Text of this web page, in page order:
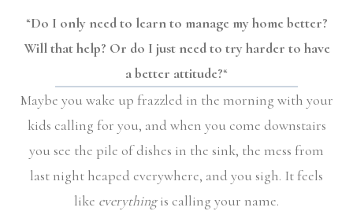
“Do I only need to learn to manage my home better?
Will that help? Or do I just need to try harder to have
a better attitude?“
Maybe you wake up frazzled in the morning with your
kids calling for you, and when you come downstairs
you see the pile of dishes in the sink, the mess from
last night heaped everywhere, and you sigh. It feels
like everythingis calling your name.